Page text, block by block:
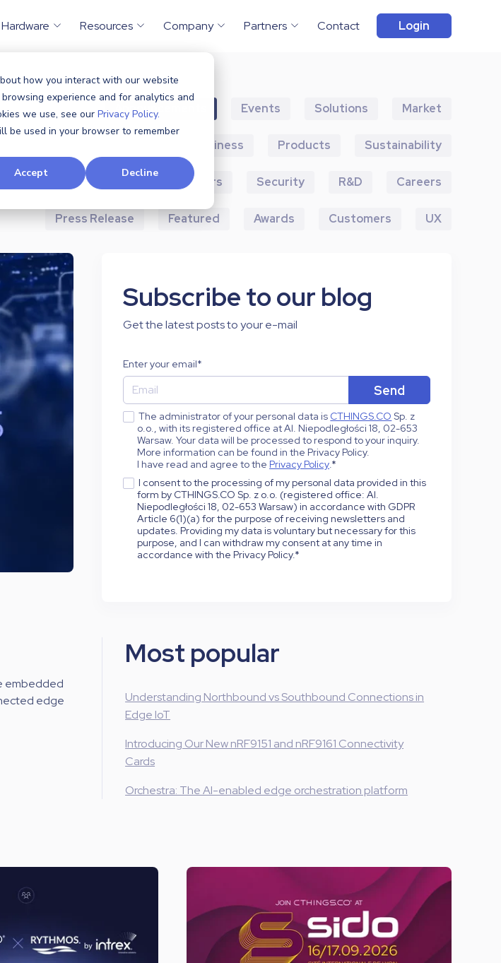
how you interact with our website
experience and for analytics and
we use, see our Privacy Policy.
be used in your browser to remember
Accept Decline
Hardware Resources Company Partners Contact Login
Announcements Events Solutions Market
Business Products Sustainability
Industry News Partners Security R&D Careers
Press Release Featured Awards Customers UX
embedded
edge
Subscribe to our blog
Get the latest posts to your e-mail
Enter your email*
The administrator of your personal data is CTHINGS.CO Sp. z
o.o., with its registered office at Al. Niepodległości 18, 02-653
Warsaw. Your data will be processed to respond to your inquiry.
More information can be found in the Privacy Policy.
I have read and agree to the Privacy Policy.*
I consent to the processing of my personal data provided in this
form by CTHINGS.CO Sp. z o.o. (registered office: Al.
Niepodległości 18, 02-653 Warsaw) in accordance with GDPR
Article 6(1)(a) for the purpose of receiving newsletters and
updates. Providing my data is voluntary but necessary for this
purpose, and I can withdraw my consent at any time in
accordance with the Privacy Policy.*
Most popular
Understanding Northbound vs Southbound Connections in
Edge IoT
Introducing Our New nRF9151 and nRF9161 Connectivity
Cards
Orchestra: The AI-enabled edge orchestration platform